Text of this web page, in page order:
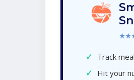
✓ Track
✓ Hit your